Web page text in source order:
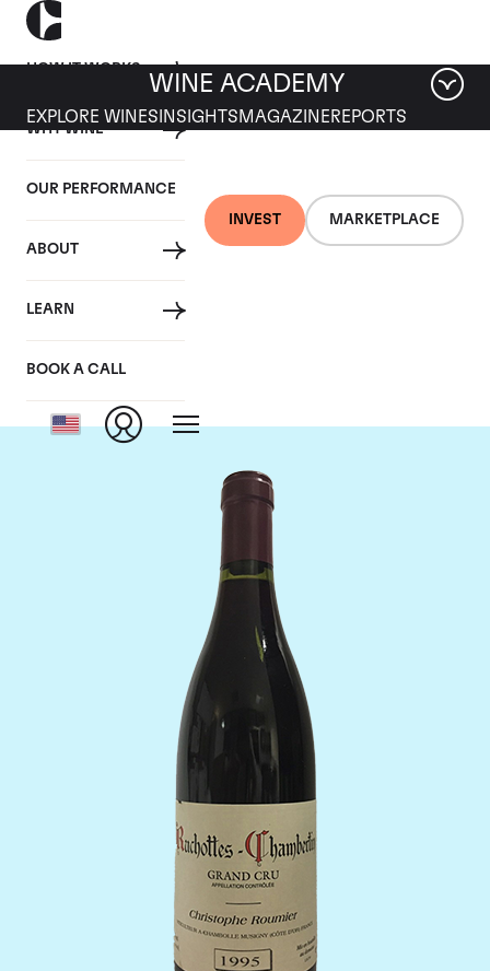
HOW IT WORKS
WHY WINE
OUR PERFORMANCE
ABOUT
LEARN
BOOK A CALL
INVEST MARKETPLACE
WINE ACADEMY
EXPLORE WINES INSIGHTS MAGAZINEREPORTS
Domaine Georges
Roumier